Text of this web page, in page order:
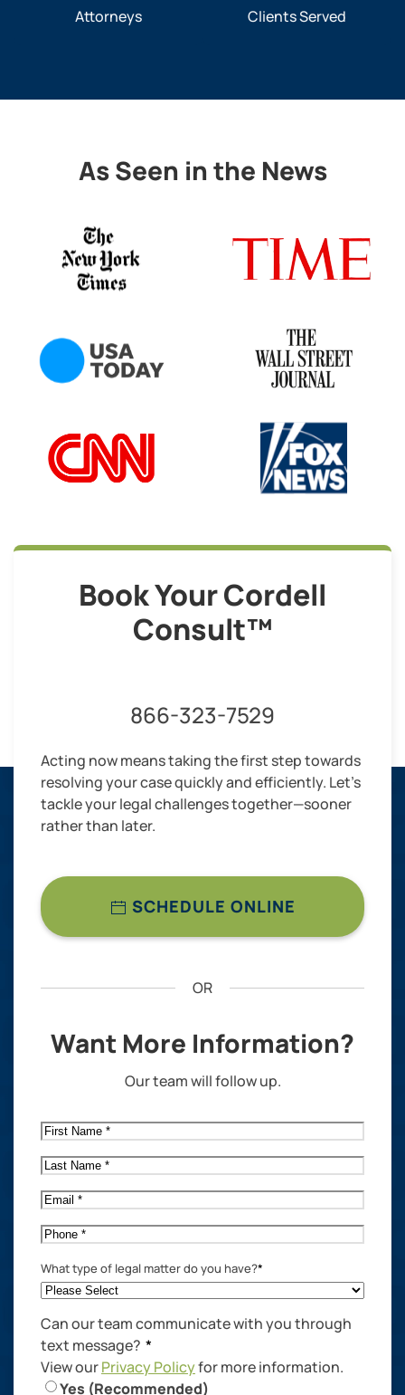
Attorneys Clients Served
As Seen in the News
Book Your Cordell
Consult™
866-323-7529
Acting now means taking the first step towards
resolving your case quickly and efficiently. Let’s
tackle your legal challenges together—sooner
rather than later.
SCHEDULE ONLINE
OR
Want More Information?
Our team will follow up.
First
Name*
Last
Name*
Email*
Phone*
What type of legal matter do you have?*
Can our team communicate with you through
text message? *
View ourPrivacy Policyfor more information.
Yes (Recommended)